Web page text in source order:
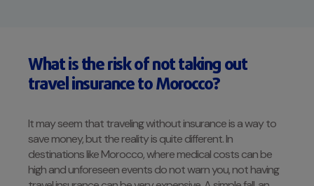
What is the risk of not taking out
travel insurance to Morocco?
It may seem that traveling without insurance is a way to
save money, but the reality is quite different. In
destinations like Morocco, where medical costs can be
high and unforeseen events do not warn you, not having